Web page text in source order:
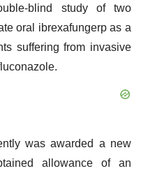
blind study of two
oral ibrexafungerp as a
suffering from invasive
was awarded a new
allowance of an